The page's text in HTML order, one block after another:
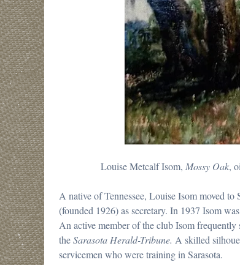
Louise Metcalf Isom, Mossy Oak,
A native of Tennessee, Louise Isom moved
(founded 1926) as secretary. In 1937 Isom
An active member of the club Isom
theSarasota Herald-Tribune. A skilled
servicemen who were training in Sarasota.